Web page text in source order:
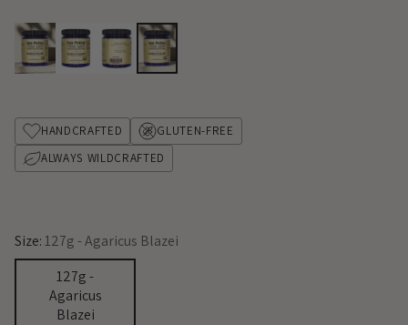
HANDCRAFTED
GLUTEN-FREE
ALWAYS WILDCRAFTED
Size:127g - Agaricus Blazei
127g -
Agaricus
Blazei